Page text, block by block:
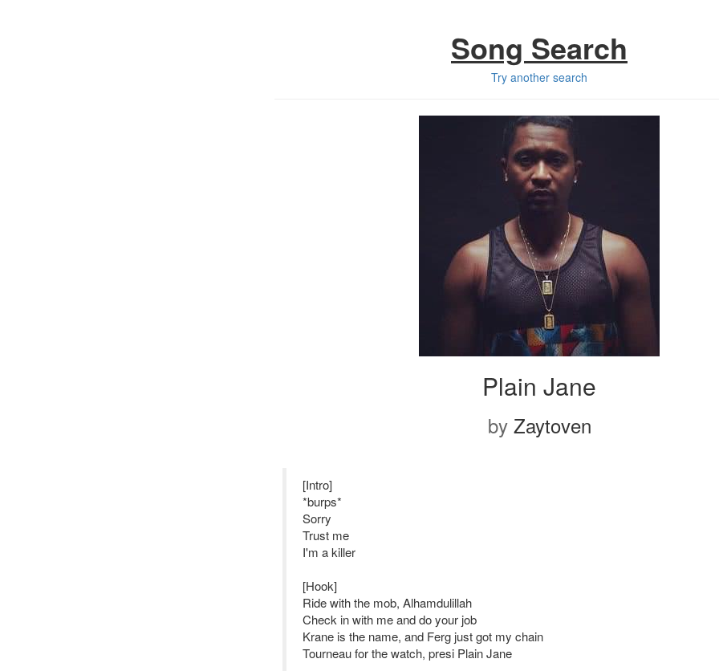
Song Search
Try another search
Plain Jane
by Zaytoven
[Intro]
*burps*
Sorry
Trust me
I'm a killer
[Hook]
Ride with the mob, Alhamdulillah
Check in with me and do your job
Krane is the name, and Ferg just got my chain
Tourneau for the watch, presi Plain Jane